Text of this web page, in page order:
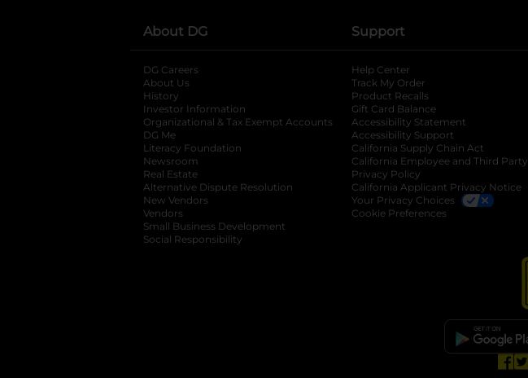
About DG
DG Careers
About Us
History
Investor Information
opens in a new tab
Organizational & Tax Exempt Accounts opens in a new tab
DG Me
Literacy Foundation opens in a new tab
Newsroom
Real Estate
Alternative Dispute Resolution opens in a new tab
New Vendors
Vendors
Small Business Development
Social Responsibility
Support
Help Center
Track My Order
Product Recalls
Gift Card Balance
Accessibility Statement
Accessibility Support
California Supply Chain Act
California Employee and Third Party
Privacy Policy
California Applicant Privacy Notice
Your Privacy Choices
Cookie Preferences